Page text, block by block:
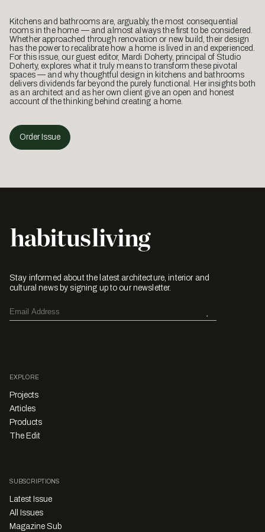
Kitchens and bathrooms are, arguably, the most consequential
rooms in the home — and almost always the first to be considered.
Whether approached through renovation or new build, their design
has the power to recalibrate how a home is lived in and experienced.
For this issue, our guest editor, Mardi Doherty, principal of Studio
Doherty, explores what it truly means to transform these pivotal
spaces — and why thoughtful design in kitchens and bathrooms
delivers dividends far beyond the purely functional. Her insights both
as an architect and as her own client give an open and honest
account of the thinking behind creating a home.
Order Issue
Stay informed about the latest architecture, interior and
cultural news by signing up to our newsletter.
EXPLORE
Projects
Articles
Products
The Edit
SUBSCRIPTIONS
Latest Issue
All Issues
Magazine Sub